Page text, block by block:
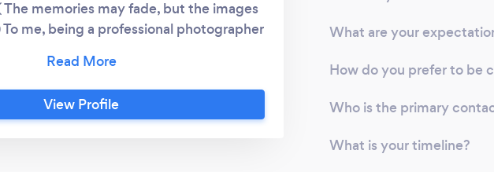
memories may fade, but the images
me, being a professional photographer
and listen closely with my clients to
get that picture perfect shot. If you
or concerns please don’t hesitate to
View Profile
What are your
How do you prefer to be
Who is the primary
What is your timeline?